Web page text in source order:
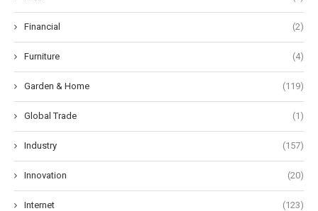
Financial (2)
Furniture (4)
Garden & Home (119)
Global Trade (1)
Industry (157)
Innovation (20)
Internet (123)